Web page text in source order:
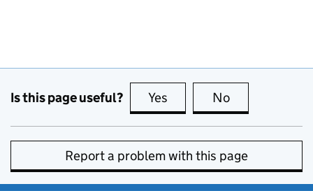
Is this page useful? Yes this page is useful
No
Report a problem with this page